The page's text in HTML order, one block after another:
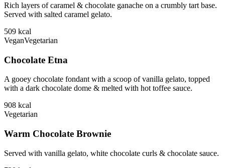
Rich layers of caramel & chocolate ganache on a crumbly tart base.
Served with salted caramel gelato.
509 kcal
VeganVegetarian
Chocolate Etna
A gooey chocolate fondant with a scoop of vanilla gelato, topped
with a dark chocolate dome & melted with hot toffee sauce.
908 kcal
Vegetarian
Warm Chocolate Brownie
Served with vanilla gelato, white chocolate curls & chocolate sauce.